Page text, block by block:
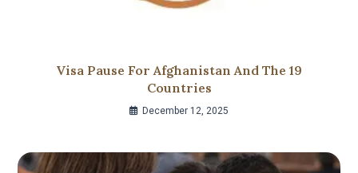
Visa Pause For Afghanistan And The 19
Countries
December 12, 2025